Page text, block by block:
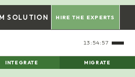
SOLUTION HIRE THE EXPERTS
13:54:57
INTEGRATE MIGRATE